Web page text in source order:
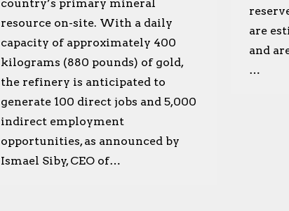
country’s primary mineral
resource on-site. With a daily
capacity of approximately 400
kilograms (880 pounds) of gold,
the refinery is anticipated to
generate 100 direct jobs and 5,000
indirect employment
opportunities, as announced by
Ismael Siby, CEO of…
are
and
…